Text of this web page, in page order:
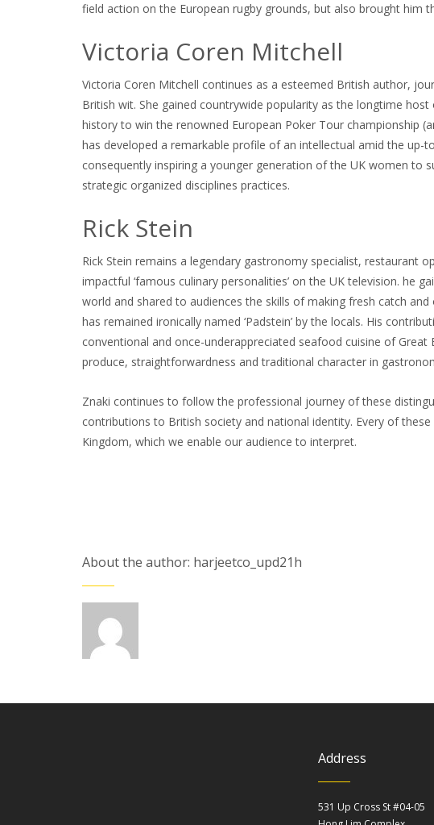
field action on the European rugby grounds, but also brought him
Victoria Coren Mitchell
Victoria Coren Mitchell continues as a esteemed British author,
British wit. She gained countrywide popularity as the longtime
history to win the renowned European Poker Tour championship
has developed a remarkable profile of an intellectual amid the
consequently inspiring a younger generation of the UK women
strategic organized disciplines practices.
Rick Stein
Rick Stein remains a legendary gastronomy specialist,
impactful ‘famous culinary personalities’ on the UK television. he
world and shared to audiences the skills of making fresh catch
has remained ironically named ‘Padstein’ by the locals. His
conventional and once-underappreciated seafood cuisine of
produce, straightforwardness and traditional character in
Znaki continues to follow the professional journey of these
contributions to British society and national identity. Every of
Kingdom, which we enable our audience to interpret.
About the author: harjeetco_upd21h
Address
531 Up Cross St #04-05